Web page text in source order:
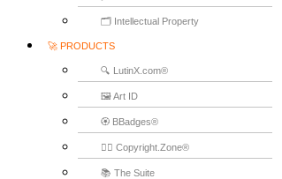
🗂️ Intellectual Property
🚀 PRODUCTS
🔍 LutinX.com®
🖼️ Art ID
🏵️ BBadges®
🧞‍♂️ Copyright.Zone®
📚 The Suite